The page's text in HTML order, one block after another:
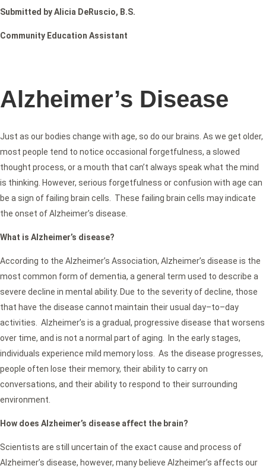
Submitted by Alicia DeRuscio, B.S.
Community Education Assistant
Alzheimer’s Disease
Just as our bodies change with age, so do our brains. As we get older,
most people tend to notice occasional forgetfulness, a slowed
thought process, or a mouth that can’t always speak what the mind
is thinking. However, serious forgetfulness or confusion with age can
be a sign of failing brain cells. These failing brain cells may indicate
the onset of Alzheimer’s disease.
What is Alzheimer’s disease?
According to the Alzheimer’s Association, Alzheimer’s disease is the
most common form of dementia, a general term used to describe a
severe decline in mental ability. Due to the severity of decline, those
that have the disease cannot maintain their usual day–to–day
activities. Alzheimer’s is a gradual, progressive disease that worsens
over time, and is not a normal part of aging. In the early stages,
individuals experience mild memory loss. As the disease progresses,
people often lose their memory, their ability to carry on
conversations, and their ability to respond to their surrounding
environment.
How does Alzheimer’s disease affect the brain?
Scientists are still uncertain of the exact cause and process of
Alzheimer’s disease, however, many believe Alzheimer’s affects our